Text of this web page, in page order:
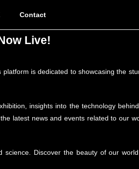
Contact
Live!
is dedicated to showcasing the
insights into the technology
latest news and events related to our
Discover the beauty of our